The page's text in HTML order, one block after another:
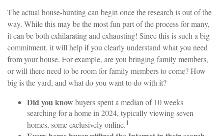
The actual house-hunting can begin once the research is out of the
way. While this may be the most fun part of the process for many,
it can be both exhilarating and exhausting! Since this is such a big
commitment, it will help if you clearly understand what you need
from your house. For example, are you bringing family members,
or will there need to be room for family members to come? How
big is the yard, and what do you want to do with it?
Did you know buyers spent a median of 10 weeks
searching for a home in 2024, typically viewing seven
homes, some exclusively online.1